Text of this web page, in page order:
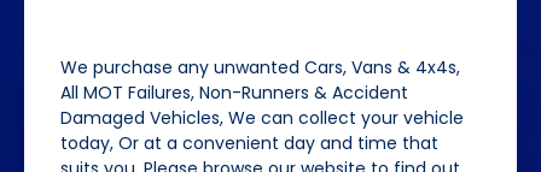
We purchase any unwanted Cars, Vans & 4x4s,
All MOT Failures, Non-Runners & Accident
Damaged Vehicles, We can collect your vehicle
today, Or at a convenient day and time that